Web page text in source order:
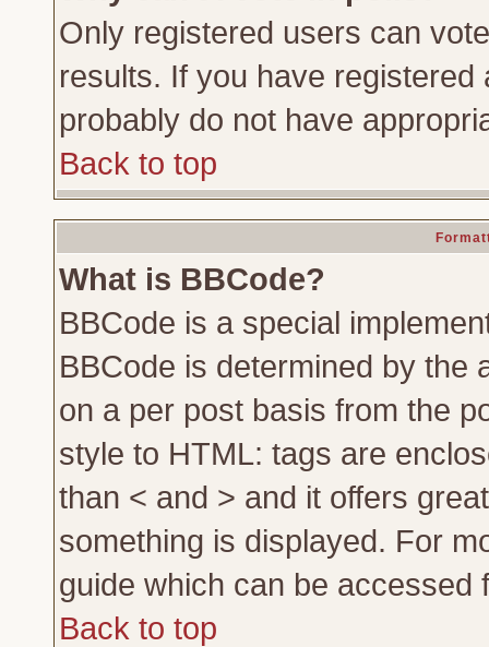
Only registered users can
results. If you have
probably do not have
Back to top
What is BBCode?
BBCode is a special
BBCode is determined by the
on a per post basis from the
style to HTML: tags are
than < and > and it offers
something is displayed. For
guide which can be accessed
Back to top